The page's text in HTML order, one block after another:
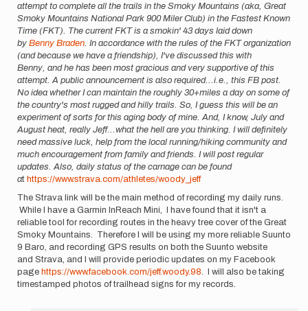
attempt to complete all the trails in the Smoky Mountains (aka, Great
Smoky Mountains National Park 900 Miler Club) in the Fastest Known
Time (FKT). The current FKT is a smokin' 43 days laid down
by Benny Braden . In accordance with the rules of the FKT organization
(and because we have a friendship), I've discussed this with
Benny, and he has been most gracious and very supportive of this
attempt. A public announcement is also required...i.e., this FB post.
No idea whether I can maintain the roughly 30+miles a day on some of
the country's most rugged and hilly trails. So, I guess this will be an
experiment of sorts for this aging body of mine. And, I know, July and
August heat, really Jeff...what the hell are you thinking. I will definitely
need massive luck, help from the local running/hiking community and
much encouragement from family and friends. I will post regular
updates. Also, daily status of the carnage can be found
at https://www.strava.com/athletes/woody_jeff
The Strava link will be the main method of recording my daily runs.
While I have a Garmin InReach Mini, I have found that it isn't a
reliable tool for recording routes in the heavy tree cover of the Great
Smoky Mountains. Therefore I will be using my more reliable Suunto
9 Baro, and recording GPS results on both the Suunto website
and Strava, and I will provide periodic updates on my Facebook
page https://www.facebook.com/jeff.woody.98 . I will also be taking
timestamped photos of trailhead signs for my records.